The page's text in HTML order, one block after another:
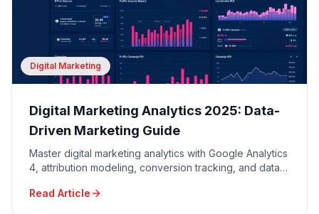
Digital Marketing
Digital Marketing Analytics 2025: Data-
Driven Marketing Guide
Master digital marketing analytics with Google Analytics
4, attribution modeling, conversion tracking, and data-
Read Article